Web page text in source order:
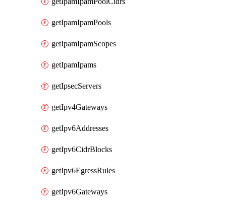
getIpamIpamPools
getIpamIpamScopes
getIpamIpams
getIpsecServers
getIpv4Gateways
getIpv6Addresses
getIpv6CidrBlocks
getIpv6EgressRules
getIpv6Gateways